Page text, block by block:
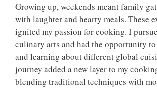
Growing up, weekends meant family
with laughter and hearty meals. These
ignited my passion for cooking. I
culinary arts and had the opportunity
and learning about different global
journey added a new layer to my
blending traditional techniques with